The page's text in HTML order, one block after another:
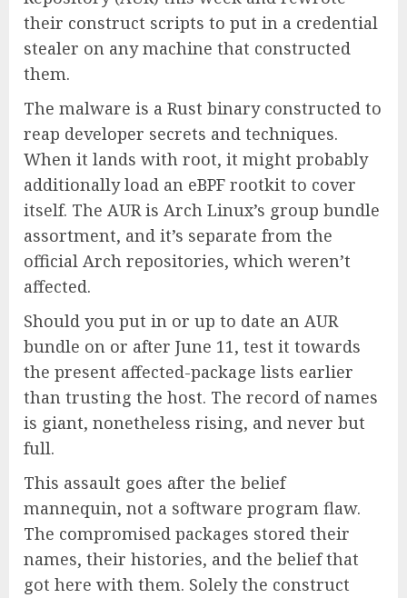
their construct scripts to put in a credential
stealer on any machine that constructed
them.
The malware is a Rust binary constructed to
reap developer secrets and techniques.
When it lands with root, it might probably
additionally load an eBPF rootkit to cover
itself. The AUR is Arch Linux’s group bundle
assortment, and it’s separate from the
official Arch repositories, which weren’t
affected.
Should you put in or up to date an AUR
bundle on or after June 11, test it towards
the present affected-package lists earlier
than trusting the host. The record of names
is giant, nonetheless rising, and never but
full.
This assault goes after the belief
mannequin, not a software program flaw.
The compromised packages stored their
names, their histories, and the belief that
got here with them. Solely the construct